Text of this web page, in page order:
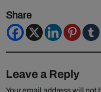
Share
Leave a Reply